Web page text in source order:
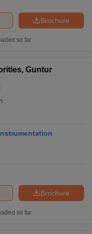
Brochure
so far
Guntur
Brochure
so far